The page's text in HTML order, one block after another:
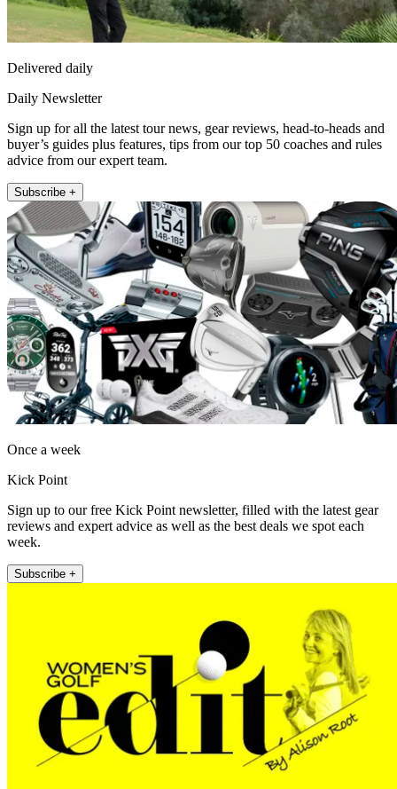
Delivered daily
Daily Newsletter
Sign up for all the latest tour news, gear reviews, head-to-heads and
buyer’s guides plus features, tips from our top 50 coaches and rules
advice from our expert team.
Subscribe +
Once a week
Kick Point
Sign up to our free Kick Point newsletter, filled with the latest gear
reviews and expert advice as well as the best deals we spot each
week.
Subscribe +